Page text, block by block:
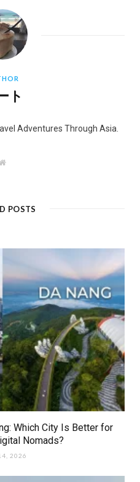
ト
Adventures Through Asia.
W
POSTS
Which City Is Better for
Nomads?
2026